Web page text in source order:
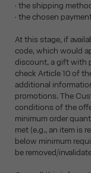
• the shipping
• the chosen
At this stage, if
code, which would
discount, a gift with
check Article 10 of
additional
promotions. The
conditions of the
minimum order
met (e.g., an item is
below minimum
be removed/